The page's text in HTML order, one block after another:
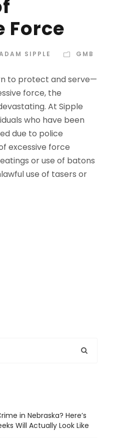
Force
SIPPLE GMB
to protect and serve—
force, the
At Sipple
who have been
due to police
excessive force
or use of batons
use of tasers or
in Nebraska? Here’s
Will Actually Look Like